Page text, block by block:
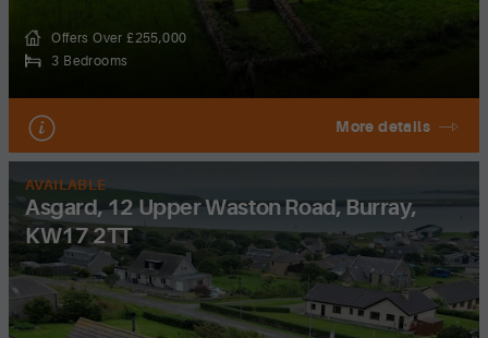
Offers Over £255,000
3 Bedrooms
More details
AVAILABLE
Asgard, 12 Upper Waston Road, Burray,
KW17 2TT